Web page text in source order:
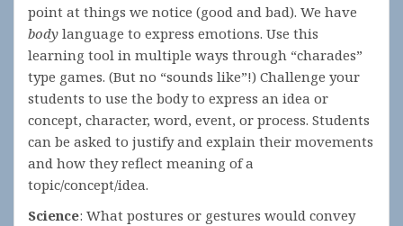
point at things we notice (good and bad). We have
body language to express emotions. Use this
learning tool in multiple ways through “charades”
type games. (But no “sounds like”!) Challenge your
students to use the body to express an idea or
concept, character, word, event, or process. Students
can be asked to justify and explain their movements
and how they reflect meaning of a
topic/concept/idea.
Science: What postures or gestures would convey